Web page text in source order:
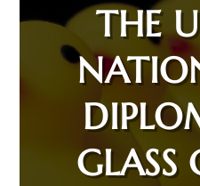
THE
GLASS